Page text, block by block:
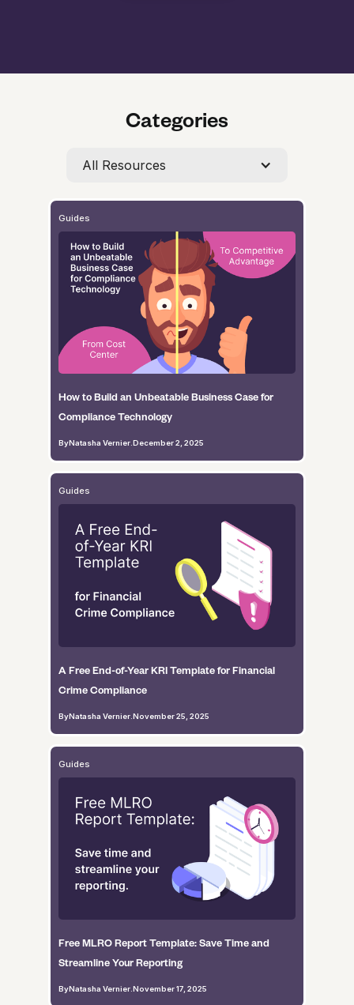
Categories
All Resources
Guides
How to Build an Unbeatable Business Case for
Compliance Technology
ByNatasha Vernier.December 2, 2025
Guides
A Free End-of-Year KRI Template for Financial
Crime Compliance
ByNatasha Vernier. November 25, 2025
Guides
Free MLRO Report Template: Save Time and
Streamline Your Reporting
ByNatasha Vernier. November 17, 2025